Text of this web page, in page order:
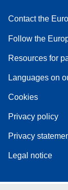
Contact the
Follow the
Resources for
Languages on
Cookies
Privacy policy
Privacy
Legal notice